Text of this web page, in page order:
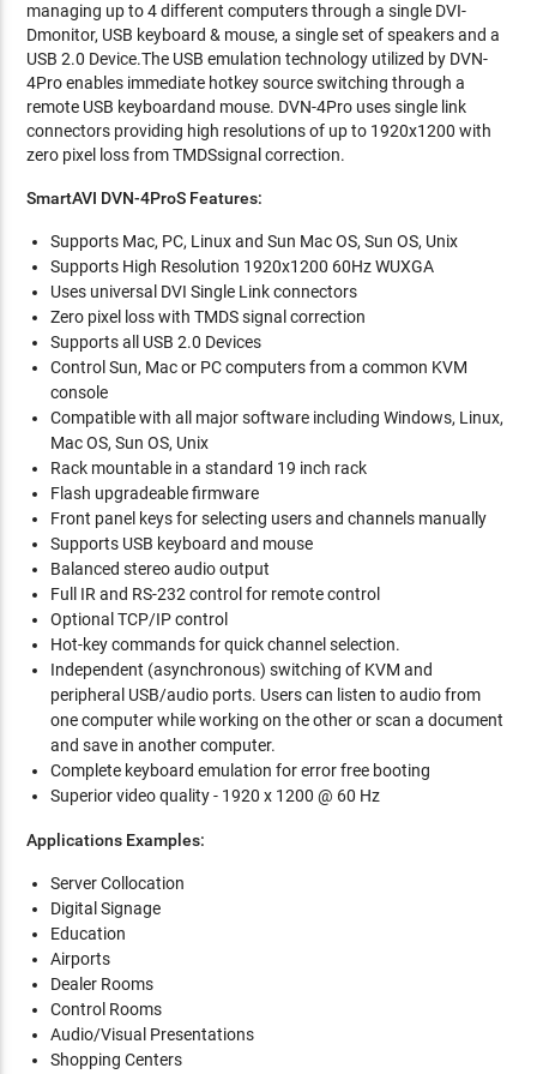
managing up to 4 different computers through a single DVI-
Dmonitor, USB keyboard & mouse, a single set of speakers and a
USB 2.0 Device.The USB emulation technology utilized by DVN-
4Pro enables immediate hotkey source switching through a
remote USB keyboardand mouse. DVN-4Pro uses single link
connectors providing high resolutions of up to 1920x1200 with
zero pixel loss from TMDSsignal correction.
SmartAVI DVN-4ProS Features:
Supports Mac, PC, Linux and Sun Mac OS, Sun OS, Unix
Supports High Resolution 1920x1200 60Hz WUXGA
Uses universal DVI Single Link connectors
Zero pixel loss with TMDS signal correction
Supports all USB 2.0 Devices
Control Sun, Mac or PC computers from a common KVM
console
Compatible with all major software including Windows, Linux,
Mac OS, Sun OS, Unix
Rack mountable in a standard 19 inch rack
Flash upgradeable firmware
Front panel keys for selecting users and channels manually
Supports USB keyboard and mouse
Balanced stereo audio output
Full IR and RS-232 control for remote control
Optional TCP/IP control
Hot-key commands for quick channel selection.
Independent (asynchronous) switching of KVM and
peripheral USB/audio ports. Users can listen to audio from
one computer while working on the other or scan a document
and save in another computer.
Complete keyboard emulation for error free booting
Superior video quality - 1920 x 1200 @ 60 Hz
Applications Examples:
Server Collocation
Digital Signage
Education
Airports
Dealer Rooms
Control Rooms
Audio/Visual Presentations
Shopping Centers